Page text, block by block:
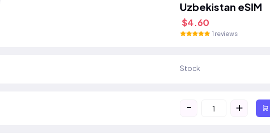
Uzbekistan eSIM
$4.60
1 reviews
Stock
- +